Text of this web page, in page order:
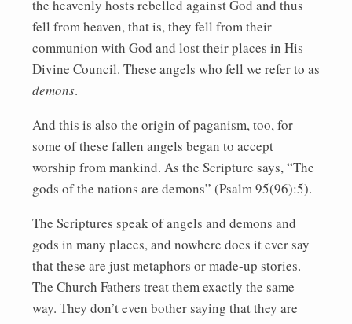
the heavenly hosts rebelled against God and thus
fell from heaven, that is, they fell from their
communion with God and lost their places in His
Divine Council. These angels who fell we refer to as
demons.
And this is also the origin of paganism, too, for
some of these fallen angels began to accept
worship from mankind. As the Scripture says, “The
gods of the nations are demons” (Psalm 95(96):5).
The Scriptures speak of angels and demons and
gods in many places, and nowhere does it ever say
that these are just metaphors or made-up stories.
The Church Fathers treat them exactly the same
way. They don’t even bother saying that they are